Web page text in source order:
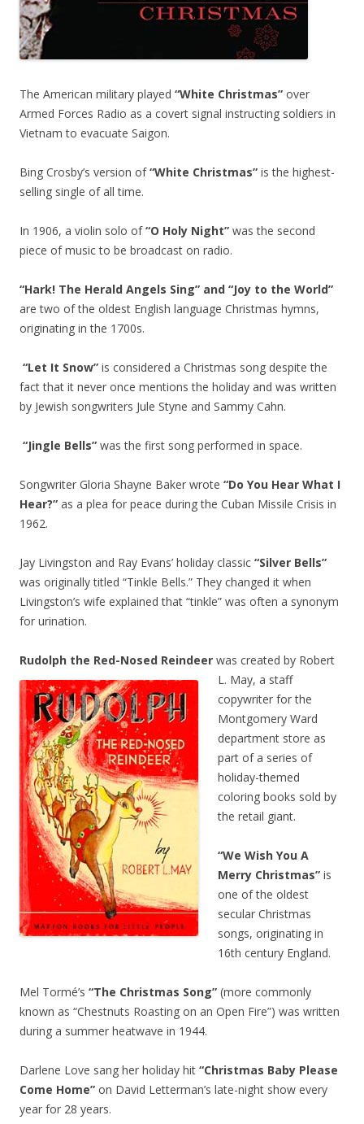
The American military played “White Christmas” over
Armed Forces Radio as a covert signal instructing soldiers in
Vietnam to evacuate Saigon.
Bing Crosby’s version of“White Christmas” is the highest-
selling single of all time.
In 1906, a violin solo of“O Holy Night” was the second
piece of music to be broadcast on radio.
“Hark! The Herald Angels Sing” and “Joy to the World”
are two of the oldest English language Christmas hymns,
originating in the 1700s.
“Let It Snow” is considered a Christmas song despite the
fact that it never once mentions the holiday and was written
by Jewish songwriters Jule Styne and Sammy Cahn.
“Jingle Bells” was the first song performed in space.
Songwriter Gloria Shayne Baker wrote “Do You Hear What I
Hear?” as a plea for peace during the Cuban Missile Crisis in
1962.
Jay Livingston and Ray Evans’ holiday classic “Silver Bells”
was originally titled “Tinkle Bells.” They changed it when
Livingston’s wife explained that “tinkle” was often a synonym
for urination.
Rudolph the Red-Nosed Reindeer was created by Robert
L. May, a staff
copywriter for the
Montgomery Ward
department store as
part of a series of
holiday-themed
coloring books sold by
the retail giant.
“We Wish You A
Merry Christmas” is
one of the oldest
secular Christmas
songs, originating in
16th century England.
Mel Tormé’s “The Christmas Song” (more commonly
known as “Chestnuts Roasting on an Open Fire”) was written
during a summer heatwave in 1944.
Darlene Love sang her holiday hit “Christmas Baby Please
Come Home” on David Letterman’s late-night show every
year for 28 years.